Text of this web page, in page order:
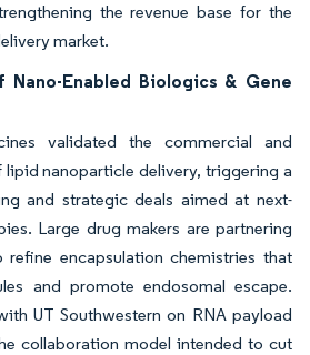
the revenue base for the
market.
Nano-Enabled Biologics & Gene
validated the commercial and
nanoparticle delivery, triggering a
and strategic deals aimed at next-
Large drug makers are partnering
encapsulation chemistries that
and promote endosomal escape.
UT Southwestern on RNA payload
collaboration model intended to cut